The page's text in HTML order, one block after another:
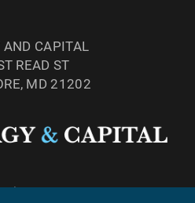
AND CAPITAL
READ ST
MD 21202